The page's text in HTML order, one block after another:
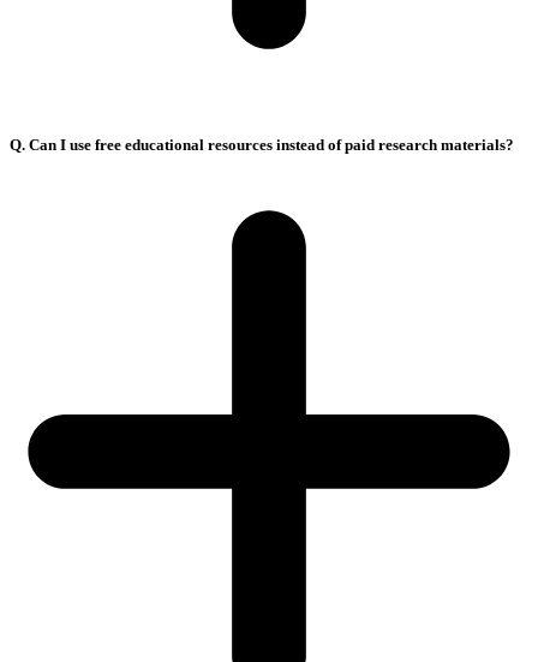
Q. Can I use free educational resources instead of paid research materials?